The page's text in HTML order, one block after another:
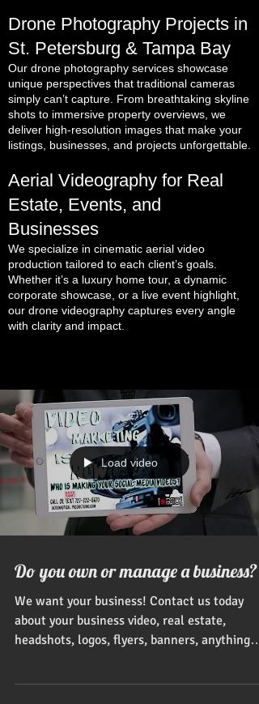
Drone Photography Projects in
St. Petersburg & Tampa Bay
Our drone photography services showcase
unique perspectives that traditional cameras
simply can’t capture. From breathtaking skyline
shots to immersive property overviews, we
deliver high-resolution images that make your
listings, businesses, and projects unforgettable.
Aerial Videography for Real
Estate, Events, and
Businesses
We specialize in cinematic aerial video
production tailored to each client’s goals.
Whether it’s a luxury home tour, a dynamic
corporate showcase, or a live event highlight,
our drone videography captures every angle
with clarity and impact.
Load video
Do you own or manage a business?
We want your business! Contact us today
about your business video, real estate,
headshots, logos, flyers, banners, anything